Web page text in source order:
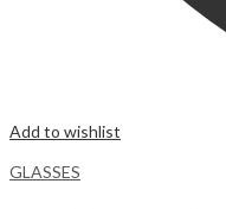
Add to wishlist
GLASSES